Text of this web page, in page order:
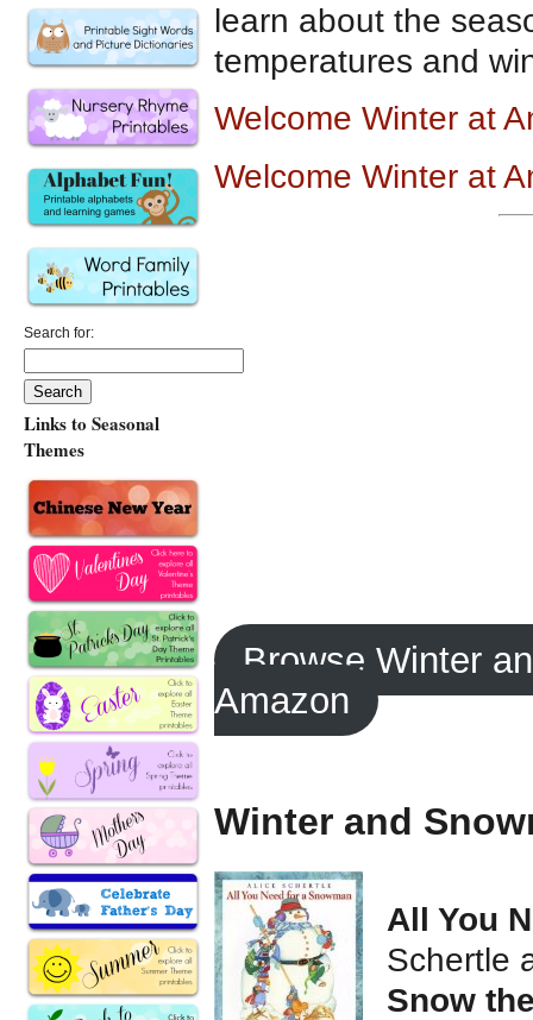
learn about the
temperatures and
Welcome Winter at
Welcome Winter at
Browse Winter
Amazon
Winter and
All You
Schertle
Snow
Search for:
Links to Seasonal
Themes